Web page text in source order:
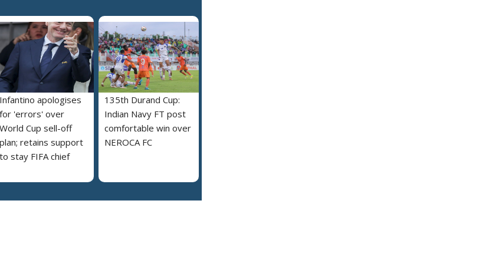
Infantino apologises
for 'errors' over
World Cup sell-off
plan; retains support
to stay FIFA chief
135th Durand Cup:
Indian Navy FT post
comfortable win over
NEROCA FC